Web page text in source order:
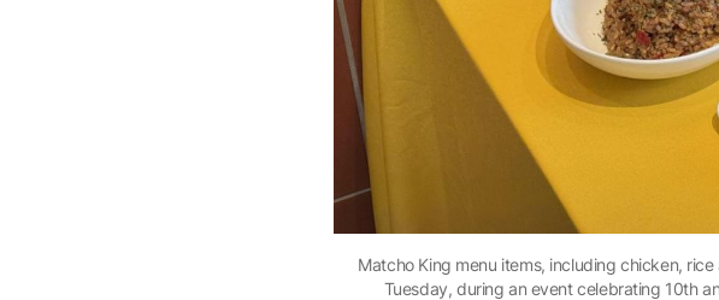
Matcho King menu items, including chicken,
Tuesday, during an event celebrating 10th